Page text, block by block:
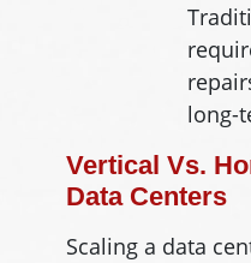
long-
Vertical Vs.
Data Centers
Scaling a data